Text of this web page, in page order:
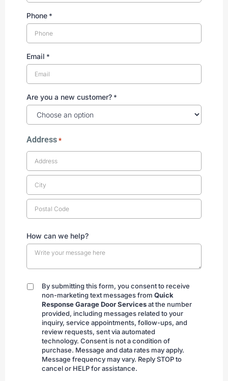
Phone *
Email *
Are you a new customer? *
Address *
How can we help?
By
submitting
By submitting this form, you consent to receive
non-marketing text messages from Quick
Response Garage Door Servicesat the number
provided, including messages related to your
inquiry, service appointments, follow-ups, and
review requests, sent via automated
technology. Consent is not a condition of
purchase. Message and data rates may apply.
Message frequency may vary. Reply STOP to
cancel or HELP for assistance.